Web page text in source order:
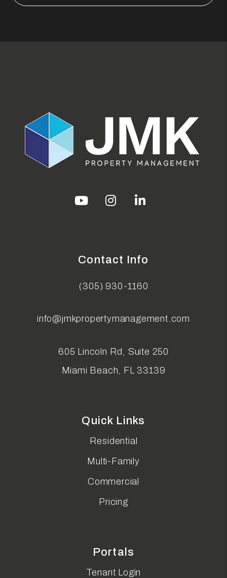
Contact Info
(305) 930-1160
info@jmkpropertymanagement.com
605 Lincoln Rd, Suite 250
Miami Beach, FL 33139
Quick Links
Residential
Multi-Family
Commercial
Pricing
Portals
Tenant Login